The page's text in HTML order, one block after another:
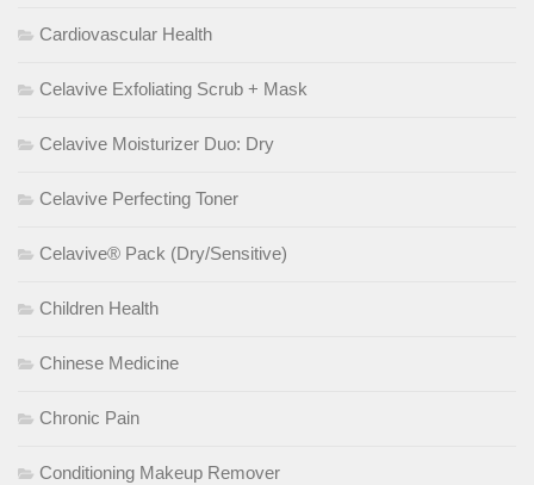
Cardiovascular Health
Celavive Exfoliating Scrub + Mask
Celavive Moisturizer Duo: Dry
Celavive Perfecting Toner
Celavive® Pack (Dry/Sensitive)
Children Health
Chinese Medicine
Chronic Pain
Conditioning Makeup Remover